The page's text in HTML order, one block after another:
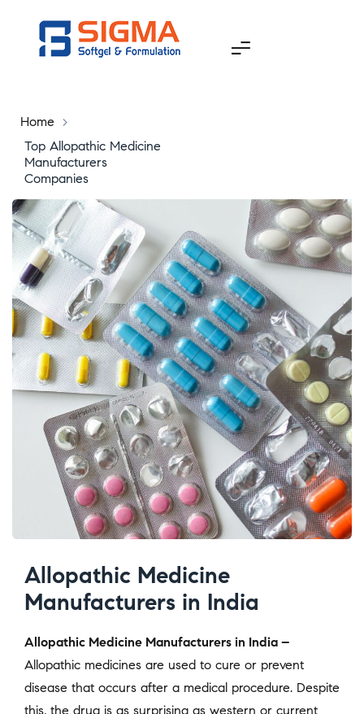
Home
>
Top Allopathic Medicine
Manufacturers
Companies
Allopathic Medicine
Manufacturers in India
Allopathic Medicine Manufacturers in India –
Allopathic medicines are used to cure or prevent
disease that occurs after a medical procedure. Despite
this, the drug is as surprising as western or current